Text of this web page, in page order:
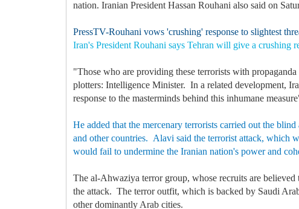
nation. Iranian President Hassan Rouhani also said on
PressTV-Rouhani vows 'crushing' response to slightest
Iran's President Rouhani says Tehran will give a crushing
"Those who are providing these terrorists with
plotters: Intelligence Minister. In a related development,
response to the masterminds behind this inhumane
He added that the mercenary terrorists carried out the
and other countries. Alavi said the terrorist attack, which
would fail to undermine the Iranian nation's power and
The al-Ahwaziya terror group, whose recruits are
the attack. The terror outfit, which is backed by Saudi
other dominantly Arab cities.